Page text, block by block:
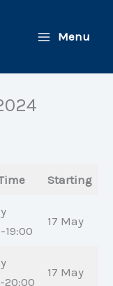
Menu
Starting
19:00
17 May
20:00
17 May